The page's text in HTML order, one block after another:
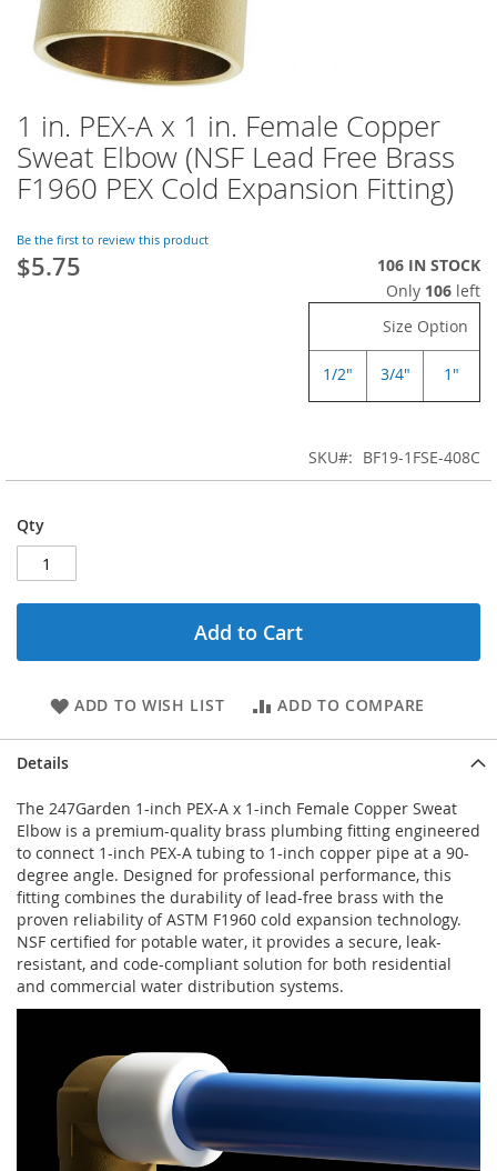
Skip
to
the
beginning
the
images
gallery
1 in. PEX-A x 1 in. Female Copper
Sweat Elbow (NSF Lead Free Brass
F1960 PEX Cold Expansion Fitting)
Be the first to review this product
$5.75
106 IN STOCK
Only 106 left
Size Option
1/2" 3/4" 1"
SKU BF19-1FSE-408C
Qty
Add to Cart
ADD TO WISH LIST ADD TO COMPARE
Details
The 247Garden 1-inch PEX-A x 1-inch Female Copper Sweat
Elbow is a premium-quality brass plumbing fitting engineered
to connect 1-inch PEX-A tubing to 1-inch copper pipe at a 90-
degree angle. Designed for professional performance, this
fitting combines the durability of lead-free brass with the
proven reliability of ASTM F1960 cold expansion technology.
NSF certified for potable water, it provides a secure, leak-
resistant, and code-compliant solution for both residential
and commercial water distribution systems.